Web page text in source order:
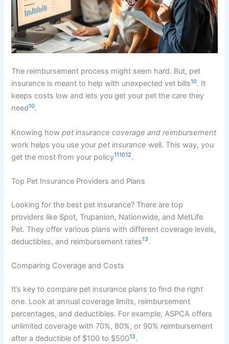
The reimbursement process might seem hard. But, pet
insurance is meant to help with unexpected vet bills10. It
keeps costs low and lets you get your pet the care they
need10.
Knowing howpet insurance coverage and reimbursement
work helps you use yourpet insurance well. This way, you
get the most from your policy111012.
Top Pet Insurance Providers and Plans
Looking for the best pet insurance? There are top
providers like Spot, Trupanion, Nationwide, and MetLife
Pet. They offer various plans with different coverage levels,
deductibles, and reimbursement rates13.
Comparing Coverage and Costs
It’s key to compare pet insurance plans to find the right
one. Look at annual coverage limits, reimbursement
percentages, and deductibles. For example, ASPCA offers
unlimited coverage with 70%, 80%, or 90% reimbursement
after a deductible of $100 to $50013.